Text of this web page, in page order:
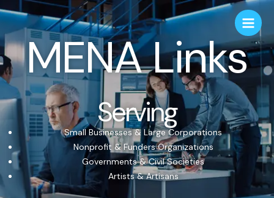
MENA Links
Serving
Small Businesses & Large Corporations
Nonprofit & Funders Organizations
Governments & Civil Societies
Artists & Artisans